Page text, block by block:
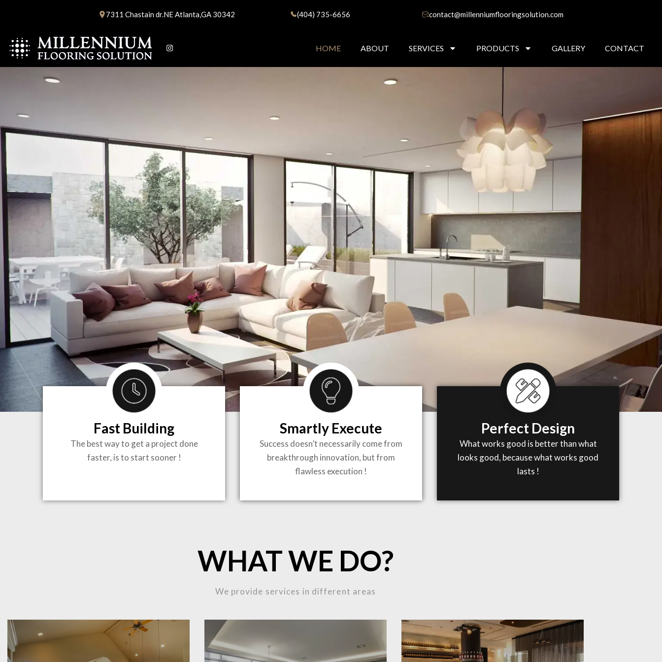
7311 Chastain dr.NE Atlanta,GA 30342 (404) 735-6656 contact@millenniumflooringsolution.com
HOME ABOUT SERVICES PRODUCTS GALLERY CONTACT
BRINGING TO LIFE
MOST
COMPLEX
PROJECTS
Fast Building
The best way to get a project done
faster, is to start sooner !
Smartly Execute
Success doesn’t necessarily come from
breakthrough innovation, but from
flawless execution !
Perfect Design
What works good is better than what
looks good, because what works good
lasts !
WHAT WE DO?
We provide services in different areas